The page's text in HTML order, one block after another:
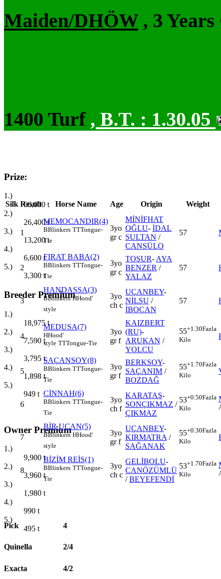
Maiden/DHÖW, 3 Years
1400 Turf , B.T. : 1.30.05
Prize:
1.)
66,000 t
2.)
26,400t
3.)
13,200t
4.)
6,600 t
5.)
3,300 t
Breeder Premium
1.)
18,975t
2.)
7,590 t
3.)
3,795 t
4.)
1,898 t
5.)
949 t
Owner Premium
1.)
9,900 t
2.)
3,960 t
3.)
1,980 t
4.)
990 t
5.)
495 t
Silk Result Horse Name Age Origin Weight
1
MEMOCANDIR(4)
BBlinkers TTTongue-
Tie
3yo
gr c
MİNİFHAT
OĞLU- İDAL
SULTAN /
CANSÜLO
57
2
FIRAT BABA(2)
BBlinkers TTTongue-
Tie
3yo
gr c
TOŞUR- AYA
BENZER /
YALAZ
57
3
HANDASSA(3)
BBlinkers HHood'
style
3yo
ch c
UÇANBEY-
NİLSU /
İBOCAN
57
4
MEDUSA(7)
HHood'
style TTTongue-Tie
3yo
gr f
KAIZBERT
(RU)-
ARUKAN /
YOLCU
55+1.30Fazla
Kilo
5
SAÇANSOY(8)
BBlinkers TTTongue-
Tie
3yo
gr f
BERKSOY-
SAÇANIM /
BOZDAĞ
55+1.70Fazla
Kilo
6
CİNNAH(6)
BBlinkers TTTongue-
Tie
3yo
ch f
KARATAŞ-
SONÇIKMAZ /
ÇIKMAZ
53+0.50Fazla
Kilo
7
BİR UÇAN(5)
BBlinkers HHood'
style
3yo
gr f
UÇANBEY-
KIRMATRA /
SAĞANAK
55+0.30Fazla
Kilo
8
BİZİM REİS(1)
BBlinkers TTTongue-
Tie
3yo
ch c
GELİBOLU-
CANÖZÜMLÜ
/BEYEFENDİ
53+1.70Fazla
Kilo
Pick 4
Quinella 2/4
Exacta 4/2